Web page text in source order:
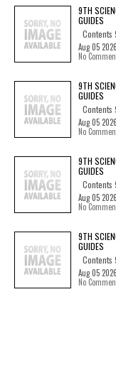
9TH
GUIDES
Contents
Aug 05
No
9TH
GUIDES
Contents
Aug 05
No
9TH
GUIDES
Contents
Aug 05
No
9TH
GUIDES
Contents
Aug 05
No